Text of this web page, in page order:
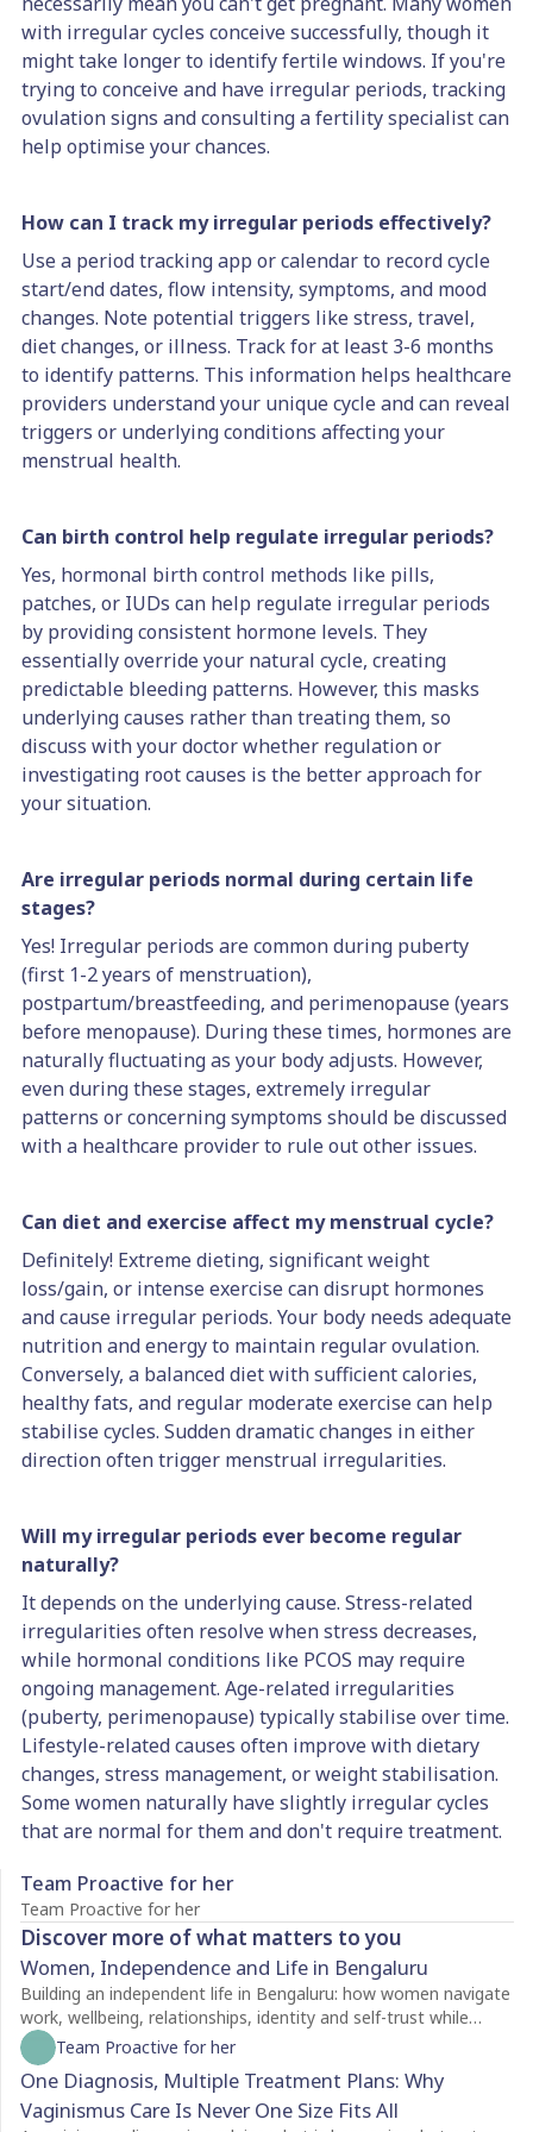
with irregular cycles conceive successfully, though it
might take longer to identify fertile windows. If you're
trying to conceive and have irregular periods, tracking
ovulation signs and consulting a fertility specialist can
help optimise your chances.
How can I track my irregular periods effectively?
Use a period tracking app or calendar to record cycle
start/end dates, flow intensity, symptoms, and mood
changes. Note potential triggers like stress, travel,
diet changes, or illness. Track for at least 3-6 months
to identify patterns. This information helps healthcare
providers understand your unique cycle and can reveal
triggers or underlying conditions affecting your
menstrual health.
Can birth control help regulate irregular periods?
Yes, hormonal birth control methods like pills,
patches, or IUDs can help regulate irregular periods
by providing consistent hormone levels. They
essentially override your natural cycle, creating
predictable bleeding patterns. However, this masks
underlying causes rather than treating them, so
discuss with your doctor whether regulation or
investigating root causes is the better approach for
your situation.
Are irregular periods normal during certain life
stages?
Yes! Irregular periods are common during puberty
(first 1-2 years of menstruation),
postpartum/breastfeeding, and perimenopause (years
before menopause). During these times, hormones are
naturally fluctuating as your body adjusts. However,
even during these stages, extremely irregular
patterns or concerning symptoms should be discussed
with a healthcare provider to rule out other issues.
Can diet and exercise affect my menstrual cycle?
Definitely! Extreme dieting, significant weight
loss/gain, or intense exercise can disrupt hormones
and cause irregular periods. Your body needs adequate
nutrition and energy to maintain regular ovulation.
Conversely, a balanced diet with sufficient calories,
healthy fats, and regular moderate exercise can help
stabilise cycles. Sudden dramatic changes in either
direction often trigger menstrual irregularities.
Will my irregular periods ever become regular
naturally?
It depends on the underlying cause. Stress-related
irregularities often resolve when stress decreases,
while hormonal conditions like PCOS may require
ongoing management. Age-related irregularities
(puberty, perimenopause) typically stabilise over time.
Lifestyle-related causes often improve with dietary
changes, stress management, or weight stabilisation.
Some women naturally have slightly irregular cycles
that are normal for them and don't require treatment.
Team Proactive for her
Team Proactive for her
Discover more of what matters to you
Women, Independence and Life in Bengaluru
Building an independent life in Bengaluru: how women navigate
work, wellbeing, relationships, identity and self-trust while
creating a life of their own.
Team Proactive for her
One Diagnosis, Multiple Treatment Plans: Why
Vaginismus Care Is Never One Size Fits All